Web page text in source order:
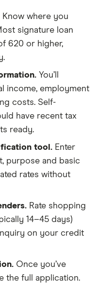
Know where you
signature loan
620 or higher,
You’ll
income, employment
costs. Self-
have recent tax
ready.
tool. Enter
purpose and basic
rates without
Rate shopping
14–45 days)
on your credit
Once you’ve
the full application.